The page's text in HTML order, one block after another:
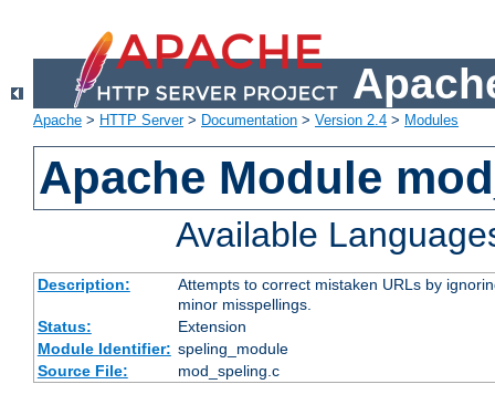
Apache > HTTP Server> Documentation > Version 2.4 > Modules
Apache Module
Available
Description:
Attempts to correct mistaken URLs by
minor misspellings.
Status:
Extension
Module Identifier: speling_module
Source File:
mod_speling.c